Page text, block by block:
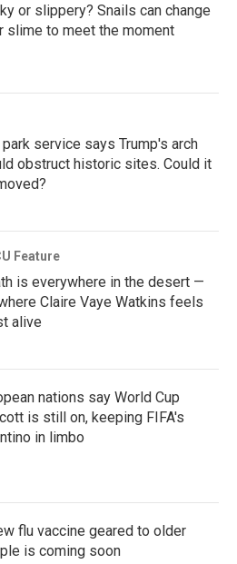
or slippery? Snails can change
slime to meet the moment
park service says Trump's arch
obstruct historic sites. Could it
Feature
is everywhere in the desert —
Claire Vaye Watkins feels
alive
nations say World Cup
is still on, keeping FIFA's
in limbo
flu vaccine geared to older
is coming soon